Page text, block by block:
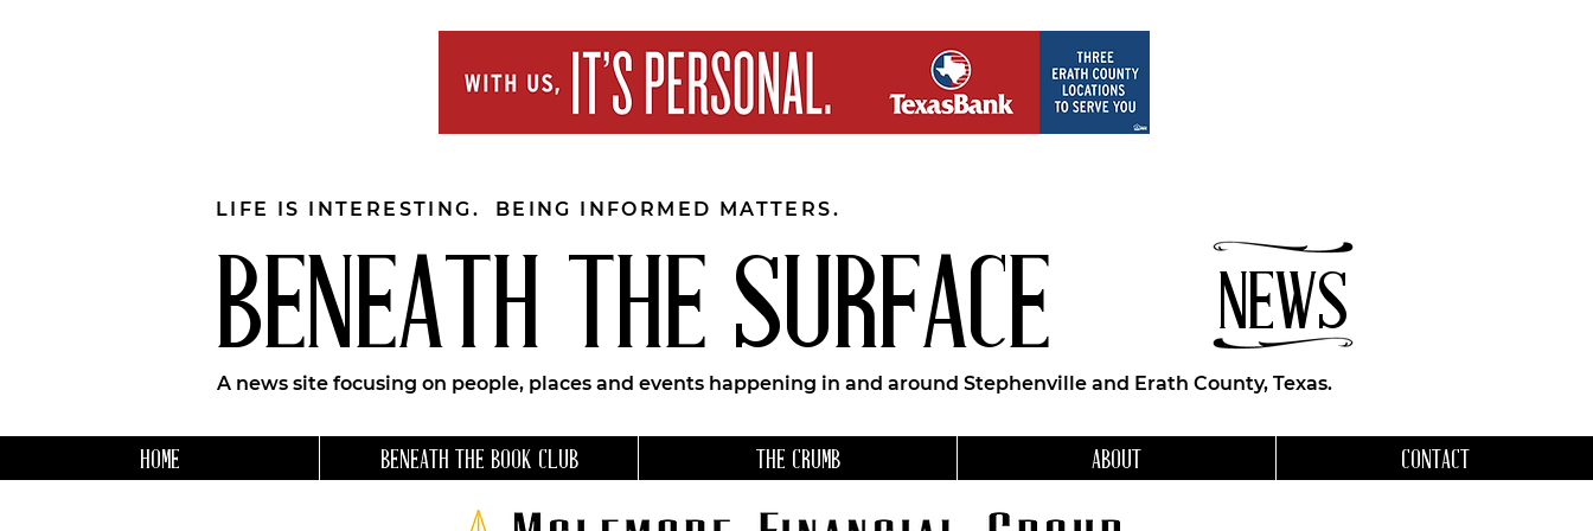
BENEATH THE SURFACE NEWS
LIFE IS INTERESTING. BEING INFORMED MATTERS.
A news site focusing on people, places and events happening in and around Stephenville and Erath County, Texas.
HOME BENEATH THE BOOK CLUB THE CRUMB ABOUT CONTACT